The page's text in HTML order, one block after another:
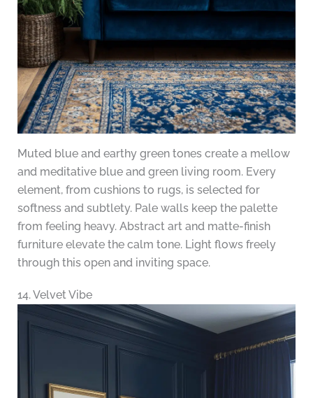
Muted blue and earthy green tones create a mellow
and meditative blue and green living room. Every
element, from cushions to rugs, is selected for
softness and subtlety. Pale walls keep the palette
from feeling heavy. Abstract art and matte-finish
furniture elevate the calm tone. Light flows freely
through this open and inviting space.
14. Velvet Vibe